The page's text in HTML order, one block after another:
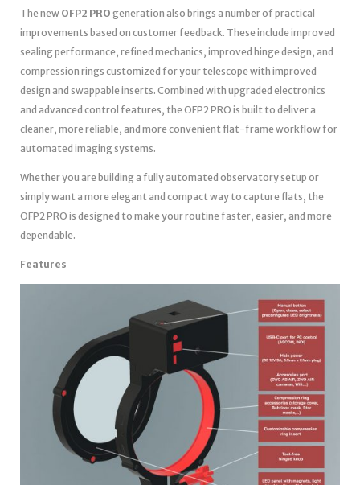
The new OFP2 PRO generation also brings a number of practical
improvements based on customer feedback. These include improved
sealing performance, refined mechanics, improved hinge design, and
compression rings customized for your telescope with improved
design and swappable inserts. Combined with upgraded electronics
and advanced control features, the OFP2 PRO is built to deliver a
cleaner, more reliable, and more convenient flat-frame workflow for
automated imaging systems.
Whether you are building a fully automated observatory setup or
simply want a more elegant and compact way to capture flats, the
OFP2 PRO is designed to make your routine faster, easier, and more
dependable.
Features